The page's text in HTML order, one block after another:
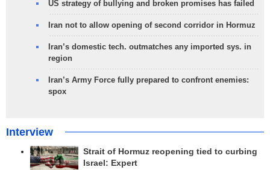
US strategy of bullying and broken promises has failed
Iran not to allow opening of second corridor in Hormuz
Iran’s domestic tech. outmatches any imported sys. in
region
Iran’s Army Force fully prepared to confront enemies:
spox
Interview
Strait of Hormuz reopening tied to curbing
Israel: Expert